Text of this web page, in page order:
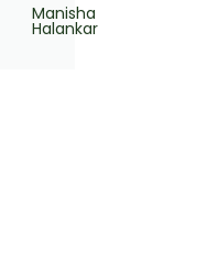
Manisha
Halankar